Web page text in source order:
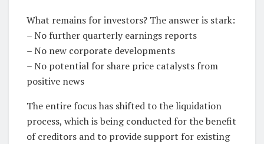
What remains for investors? The answer is stark:
– No further quarterly earnings reports
– No new corporate developments
– No potential for share price catalysts from
positive news
The entire focus has shifted to the liquidation
process, which is being conducted for the benefit
of creditors and to provide support for existing